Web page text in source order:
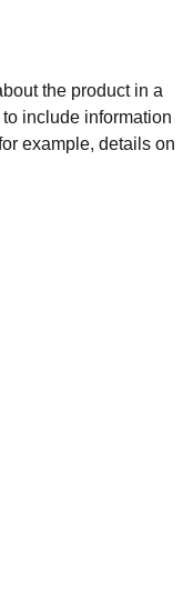
the product in a
include information
example, details on